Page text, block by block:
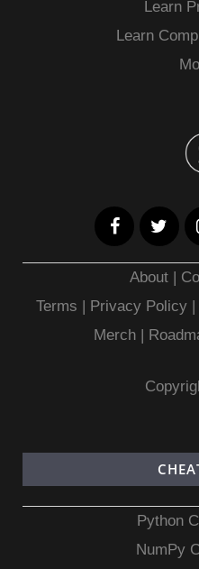
Learn
Learn
About |
Terms | Privacy Policy |
Merch|
Python
NumPy